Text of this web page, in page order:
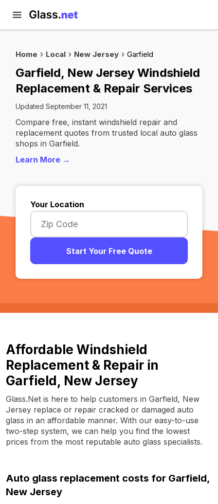
Home Local New Jersey Garfield
Garfield, New Jersey Windshield
Replacement & Repair Services
Updated September 11, 2021
Compare free, instant windshield repair and
replacement quotes from trusted local auto glass
shops in Garfield.
Learn More →
Your Location
Start Your Free Quote
Affordable Windshield
Replacement & Repair in
Garfield, New Jersey
Glass.Net is here to help customers in Garfield, New
Jersey replace or repair cracked or damaged auto
glass in an affordable manner. With our easy-to-use
two-step system, we can help you find the lowest
prices from the most reputable auto glass specialists.
Auto glass replacement costs for Garfield,
New Jersey